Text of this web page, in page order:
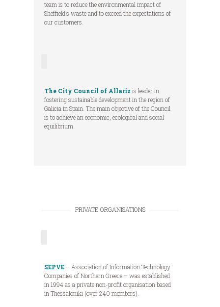
team is to reduce the environmental impact of
Sheffield’s waste and to exceed the expectations of
our customers.
The City Council of Allariz is leader in
fostering sustainable development in the region of
Galicia in Spain. The main objective of the Council
is to achieve an economic, ecological and social
equilibrium.
PRIVATE ORGANISATIONS
SEPVE – Association of Information Technology
Companies of Northern Greece – was established
in 1994 as a private non-profit organisation based
in Thessaloniki (over 240 members).